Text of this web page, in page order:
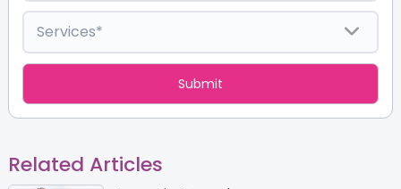
Related Articles